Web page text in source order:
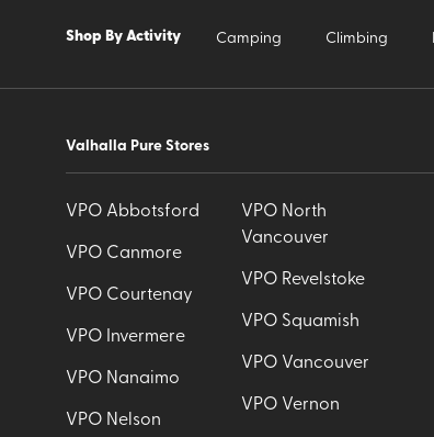
Shop By Activity Camping Climbing
Valhalla Pure Stores
VPO Abbotsford
VPO Canmore
VPO Courtenay
VPO Invermere
VPO Nanaimo
VPO Nelson
VPO North
Vancouver
VPO Revelstoke
VPO Squamish
VPO Vancouver
VPO Vernon